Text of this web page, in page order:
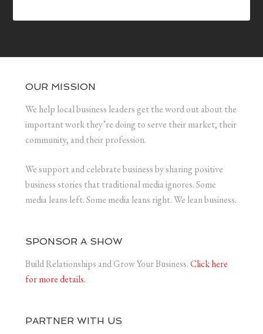
OUR MISSION
We help local business leaders get the word out about the
important work they’re doing to serve their market, their
community, and their profession.
We support and celebrate business by sharing positive
business stories that traditional media ignores. Some
media leans left. Some media leans right. We lean business.
SPONSOR A SHOW
Build Relationships and Grow Your Business.Click here
for more details.
PARTNER WITH US